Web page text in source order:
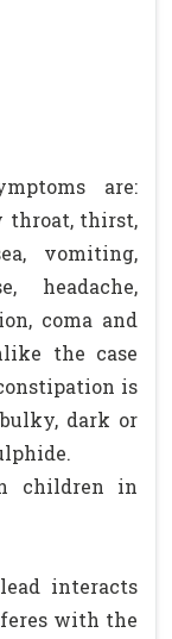
are:
throat, thirst,
vomiting,
headache,
coma and
the case
is
dark or
children in
interacts
with the